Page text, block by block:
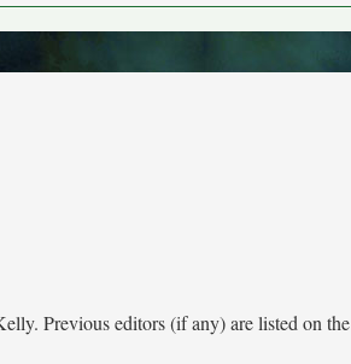
Previous editors (if any) are listed on the